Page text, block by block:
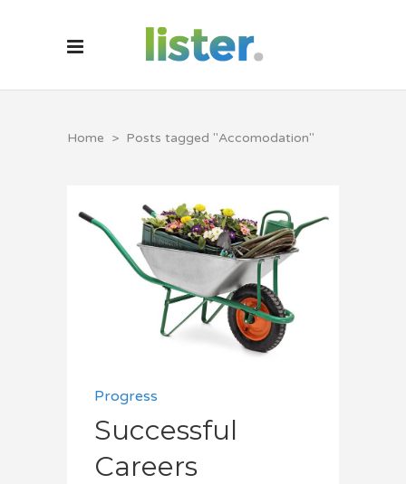
Home > Posts tagged "Accomodation"
Progress
Successful
Careers